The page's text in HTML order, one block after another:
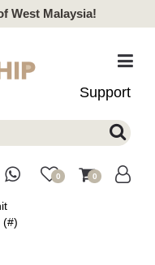
West Malaysia!
Support
0
0
(#)